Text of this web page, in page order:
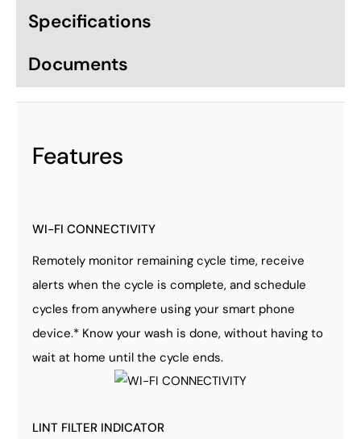
Specifications
Documents
Features
WI-FI CONNECTIVITY
Remotely monitor remaining cycle time, receive
alerts when the cycle is complete, and schedule
cycles from anywhere using your smart phone
device.* Know your wash is done, without having to
wait at home until the cycle ends.
LINT FILTER INDICATOR